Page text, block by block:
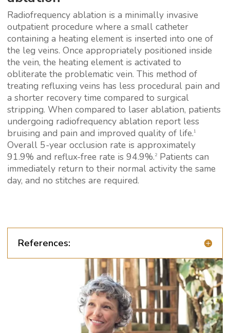
Radiofrequency ablation is a minimally invasive
outpatient procedure where a small catheter
containing a heating element is inserted into one of
the leg veins. Once appropriately positioned inside
the vein, the heating element is activated to
obliterate the problematic vein. This method of
treating refluxing veins has less procedural pain and
a shorter recovery time compared to surgical
stripping. When compared to laser ablation, patients
undergoing radiofrequency ablation report less
bruising and pain and improved quality of life.1
Overall 5-year occlusion rate is approximately
91.9% and reflux-free rate is 94.9%.2 Patients can
immediately return to their normal activity the same
day, and no stitches are required.
References: